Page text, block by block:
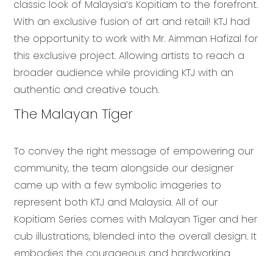
classic look of Malaysia’s Kopitiam to the forefront.
With an exclusive fusion of art and retail! KTJ had
the opportunity to work with Mr. Aimman Hafizal for
this exclusive project. Allowing artists to reach a
broader audience while providing KTJ with an
authentic and creative touch.
The Malayan Tiger
To convey the right message of empowering our
community, the team alongside our designer
came up with a few symbolic imageries to
represent both KTJ and Malaysia. All of our
Kopitiam Series comes with Malayan Tiger and her
cub illustrations, blended into the overall design. It